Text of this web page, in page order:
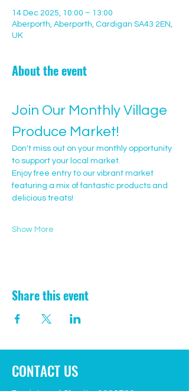
14 Dec 2025, 10:00 – 13:00
Aberporth, Aberporth, Cardigan SA43 2EN,
UK
About the event
Join Our Monthly Village
Produce Market!
Don't miss out on your monthly opportunity
to support your local market.
Enjoy free entry to our vibrant market
featuring a mix of fantastic products and
delicious treats!
Show More
Share this event
CONTACT US